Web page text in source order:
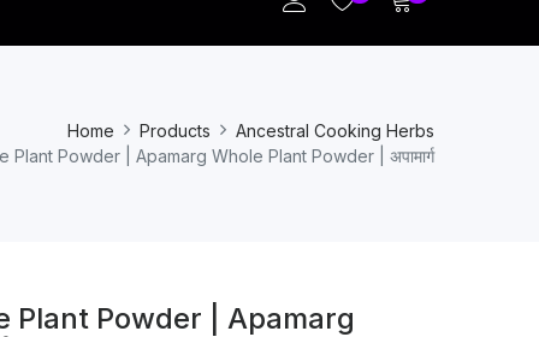
Home Products
Ancestral Cooking Herbs
Powder | Apamarg Whole Plant Powder | अपामार्ग
Plant Powder | Apamarg